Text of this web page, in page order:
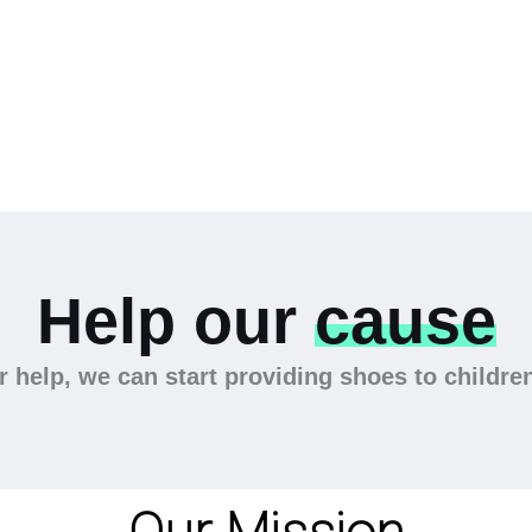
Help our cause
help, we can start providing shoes to